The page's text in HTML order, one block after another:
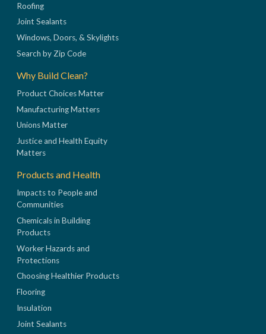
Roofing
Joint Sealants
Windows, Doors, & Skylights
Search by Zip Code
Why Build Clean?
Product Choices Matter
Manufacturing Matters
Unions Matter
Justice and Health Equity
Matters
Products and Health
Impacts to People and
Communities
Chemicals in Building
Products
Worker Hazards and
Protections
Choosing Healthier Products
Flooring
Insulation
Joint Sealants